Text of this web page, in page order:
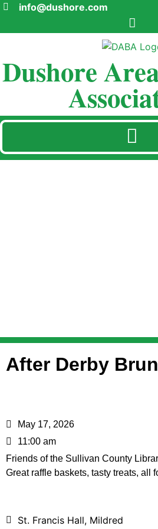
info@dushore.com
Dushore
After Derby
May 17, 2026
11:00 am
Friends of the Sullivan County
Great raffle baskets, tasty treats, all
St. Francis Hall, Mildred